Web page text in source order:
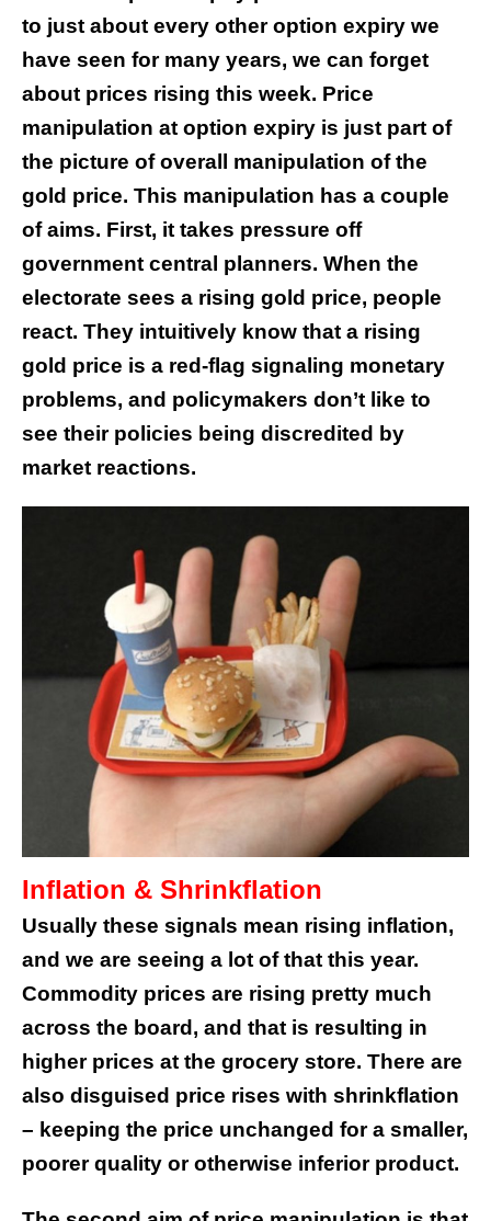
to just about every other option expiry we
have seen for many years, we can forget
about prices rising this week. Price
manipulation at option expiry is just part of
the picture of overall manipulation of the
gold price. This manipulation has a couple
of aims. First, it takes pressure off
government central planners. When the
electorate sees a rising gold price, people
react. They intuitively know that a rising
gold price is a red-flag signaling monetary
problems, and policymakers don’t like to
see their policies being discredited by
market reactions.
Inflation & Shrinkflation
Usually these signals mean rising inflation,
and we are seeing a lot of that this year.
Commodity prices are rising pretty much
across the board, and that is resulting in
higher prices at the grocery store. There are
also disguised price rises with shrinkflation
– keeping the price unchanged for a smaller,
poorer quality or otherwise inferior product.